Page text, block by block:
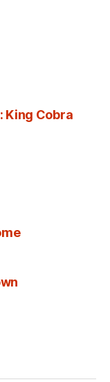
King Cobra